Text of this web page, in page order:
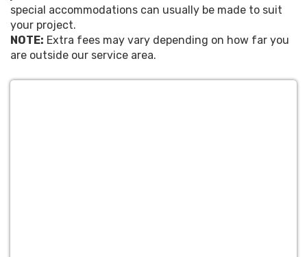
special accommodations can usually be made to suit
your project.
NOTE: Extra fees may vary depending on how far you
are outside our service area.